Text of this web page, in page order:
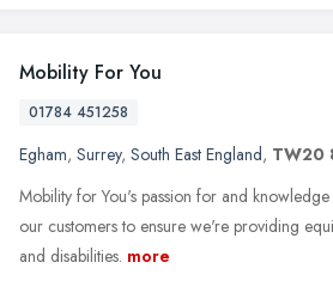
Mobility For You
01784 451258
Egham, Surrey, South East England, TW20
Mobility for You's passion for and
our customers to ensure we're providing
and disabilities. more